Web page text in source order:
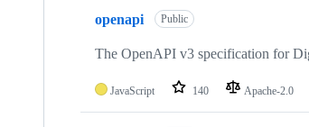
openapi Public
The OpenAPI v3 specification for
JavaScript 140 Apache-2.0